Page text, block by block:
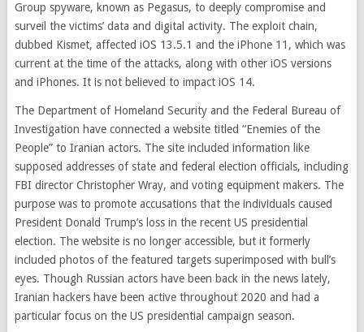
Group spyware, known as Pegasus, to deeply compromise and
surveil the victims’ data and digital activity. The exploit chain,
dubbed Kismet, affected iOS 13.5.1 and the iPhone 11, which was
current at the time of the attacks, along with other iOS versions
and iPhones. It is not believed to impact iOS 14.
The Department of Homeland Security and the Federal Bureau of
Investigation have connected a website titled “Enemies of the
People” to Iranian actors. The site included information like
supposed addresses of state and federal election officials, including
FBI director Christopher Wray, and voting equipment makers. The
purpose was to promote accusations that the individuals caused
President Donald Trump’s loss in the recent US presidential
election. The website is no longer accessible, but it formerly
included photos of the featured targets superimposed with bull’s
eyes. Though Russian actors have been back in the news lately,
Iranian hackers have been active throughout 2020 and had a
particular focus on the US presidential campaign season.